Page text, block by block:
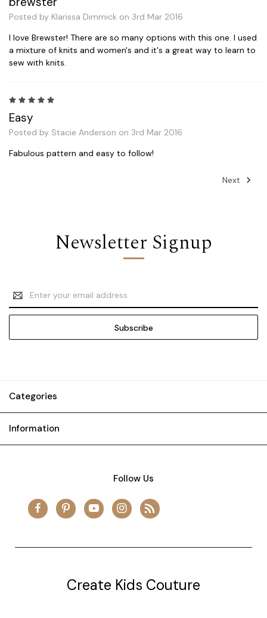
Posted by Klarissa Dimmick on 3rd Mar 2016
I love Brewster! There are so many options with this one. I used
a mixture of knits and women's and it's a great way to learn to
sew with knits.
Easy
Posted by Stacie Anderson on 3rd Mar 2016
Fabulous pattern and easy to follow!
Next
Newsletter Signup
Email
Address
Categories
Information
Follow Us
Create Kids Couture